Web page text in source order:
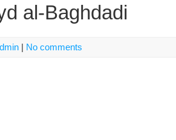
al-Baghdadi
| No comments